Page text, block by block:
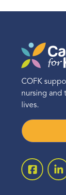
COFK
nursing and
lives.